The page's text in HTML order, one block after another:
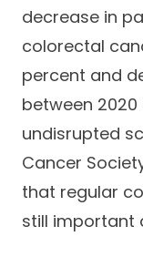
decrease in
colorectal
percent and
between
undisrupted
Cancer
that regular
still important